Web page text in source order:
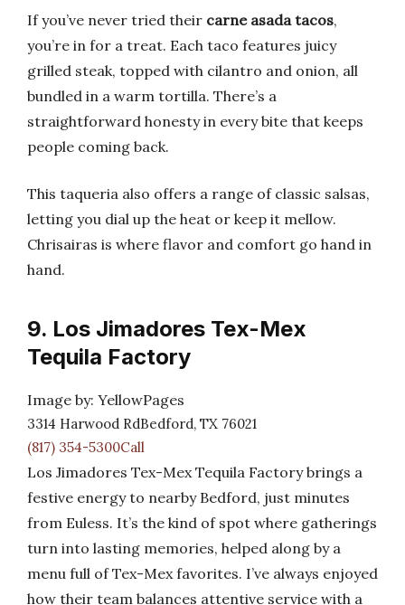
If you’ve never tried their carne asada tacos,
you’re in for a treat. Each taco features juicy
grilled steak, topped with cilantro and onion, all
bundled in a warm tortilla. There’s a
straightforward honesty in every bite that keeps
people coming back.
This taqueria also offers a range of classic salsas,
letting you dial up the heat or keep it mellow.
Chrisairas is where flavor and comfort go hand in
hand.
9. Los Jimadores Tex-Mex
Tequila Factory
Image by: YellowPages
3314 Harwood RdBedford, TX 76021
(817) 354-5300Call
Los Jimadores Tex-Mex Tequila Factory brings a
festive energy to nearby Bedford, just minutes
from Euless. It’s the kind of spot where gatherings
turn into lasting memories, helped along by a
menu full of Tex-Mex favorites. I’ve always enjoyed
how their team balances attentive service with a